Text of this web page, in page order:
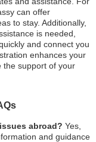
can offer
to stay. Additionally,
is needed,
and connect you
enhances your
the support of your
abroad? Yes,
and guidance